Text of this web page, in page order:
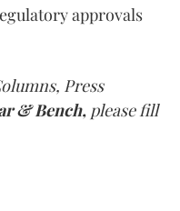
approvals
Press
& Bench, please fill